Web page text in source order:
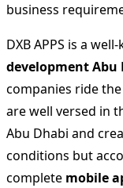
business
DXB APPS is a
development Abu
companies ride
are well versed in
Abu Dhabi and
conditions but
complete mobile